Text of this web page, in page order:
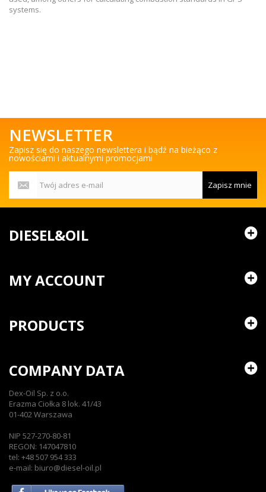
systems.
NEWSLETTER
Zapisz się do naszego newslettera i bądź na bieżąco z
nowościami i aktualnymi promocjami
Zapisz mnie
DIESEL&OIL
MY ACCOUNT
PRODUCTS
COMPANY DATA
Dex-Oil Sp. z o.o.
Erazma Ciołka 8 lok. 41/43
01-402 Warszawa
NIP 527-270-80-81
REGON: 147047810
tel: +48 507 954 333
e-mail: biuro@diesel-oil.pl